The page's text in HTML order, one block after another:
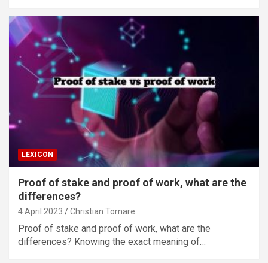
LEXICON
Proof of stake and proof of work, what are the
differences?
4 April 2023 Christian Tornare
Proof of stake and proof of work, what are the
differences? Knowing the exact meaning of…